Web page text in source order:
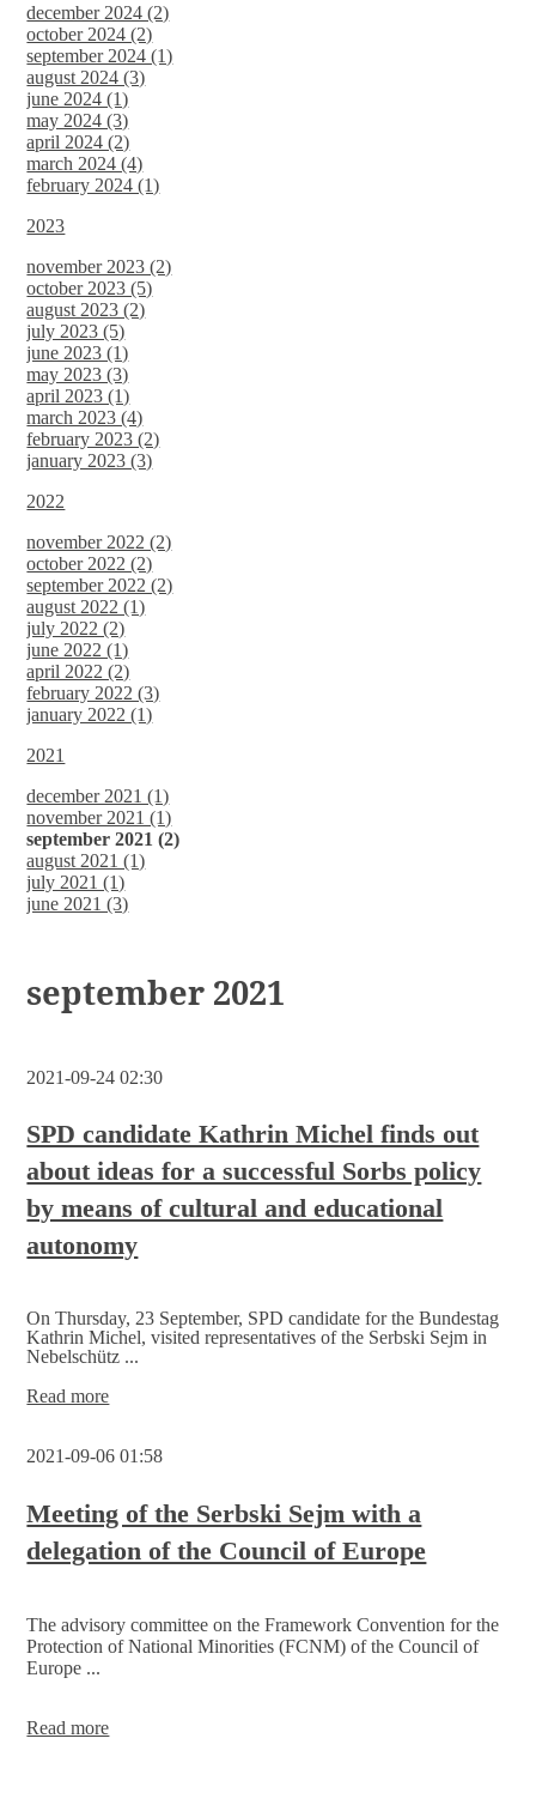
december 2024 (2)
october 2024 (2)
september 2024 (1)
august 2024 (3)
june 2024 (1)
may 2024 (3)
april 2024 (2)
march 2024 (4)
february 2024 (1)
2023
november 2023 (2)
october 2023 (5)
august 2023 (2)
july 2023 (5)
june 2023 (1)
may 2023 (3)
april 2023 (1)
march 2023 (4)
february 2023 (2)
january 2023 (3)
2022
november 2022 (2)
october 2022 (2)
september 2022 (2)
august 2022 (1)
july 2022 (2)
june 2022 (1)
april 2022 (2)
february 2022 (3)
january 2022 (1)
2021
december 2021 (1)
november 2021 (1)
september 2021 (2)
august 2021 (1)
july 2021 (1)
june 2021 (3)
september 2021
2021-09-24 02:30
SPD candidate Kathrin Michel finds out
about ideas for a successful Sorbs policy
by means of cultural and educational
autonomy
On Thursday, 23 September, SPD candidate for the Bundestag
Kathrin Michel, visited representatives of the Serbski Sejm in
Nebelschütz ...
Read moreSPD
Michel
about
ideas
for
Sorbs
policy
cultural
2021-09-06 01:58
Meeting of the Serbski Sejm with a
delegation of the Council of Europe
The advisory committee on the Framework Convention for the
Protection of National Minorities (FCNM) of the Council of
Europe ...
Read moreMeeting